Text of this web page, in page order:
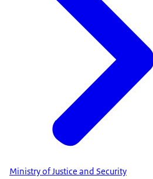
Ministry of Justice and Security